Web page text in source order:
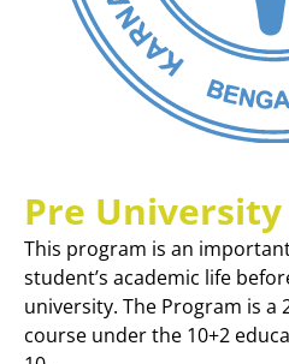
Pre
This program is an
student’s academic life
university. The Program is a
course under the 10+2